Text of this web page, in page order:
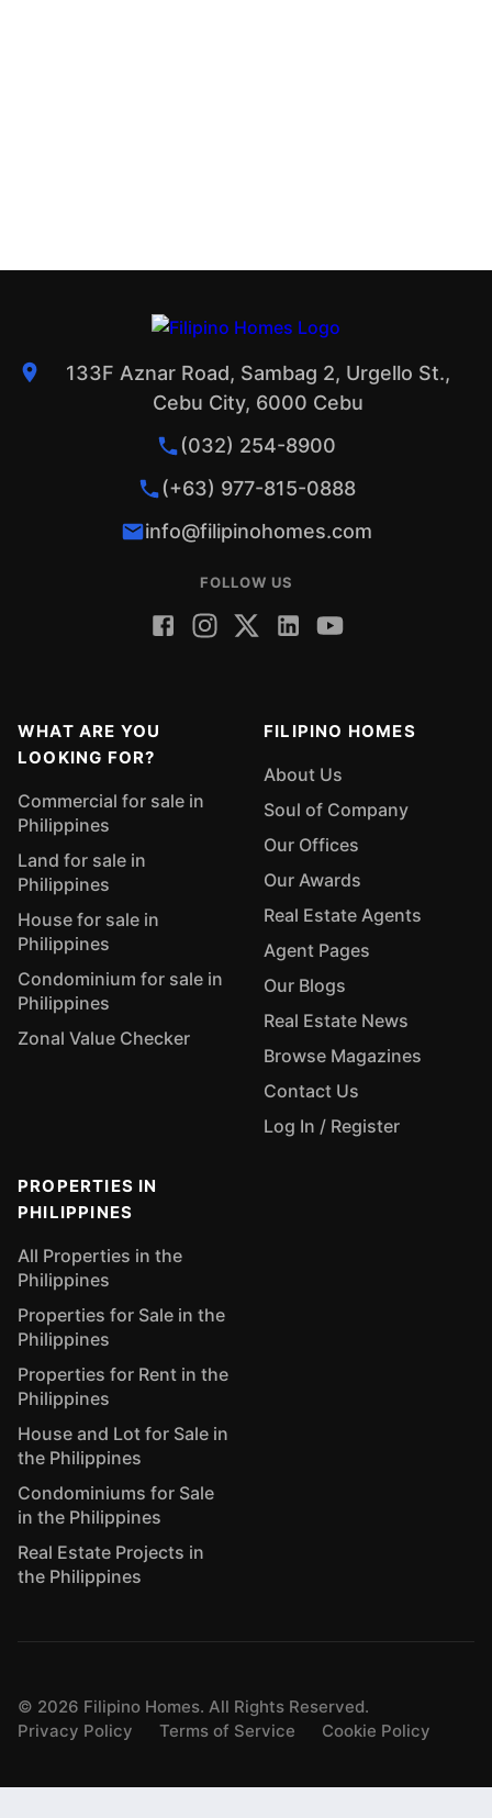
133F Aznar Road, Sambag 2, Urgello St.,
Cebu City, 6000 Cebu
(032) 254-8900
(+63) 977-815-0888
info@filipinohomes.com
FOLLOW US
WHAT ARE YOU
LOOKING FOR?
Commercial for sale in
Philippines
Land for sale in
Philippines
House for sale in
Philippines
Condominium for sale in
Philippines
Zonal Value Checker
FILIPINO HOMES
About Us
Soul of Company
Our Offices
Our Awards
Real Estate Agents
Agent Pages
Our Blogs
Real Estate News
Browse Magazines
Contact Us
Log In / Register
PROPERTIES IN
PHILIPPINES
All Properties in the
Philippines
Properties for Sale in the
Philippines
Properties for Rent in the
Philippines
House and Lot for Sale in
the Philippines
Condominiums for Sale
in the Philippines
Real Estate Projects in
the Philippines
© 2026 Filipino Homes. All Rights Reserved.
Privacy Policy
Terms of Service Cookie Policy